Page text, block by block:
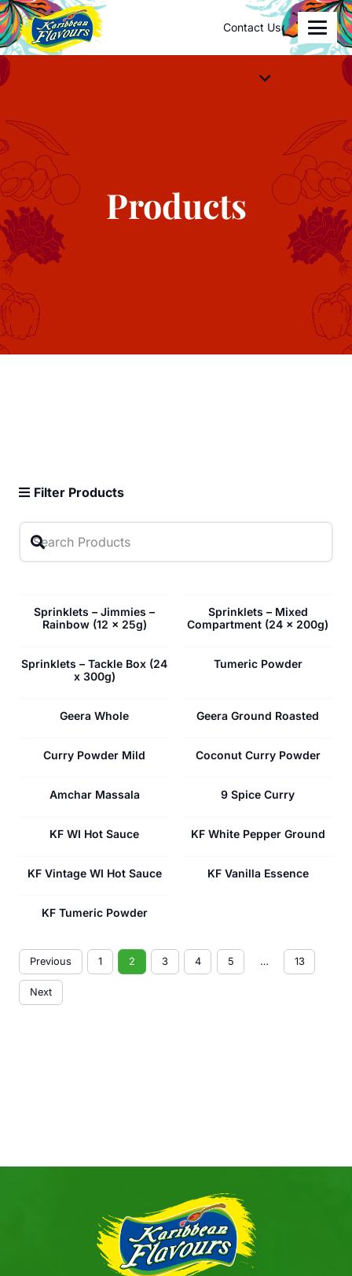
Contact Us
Products
Filter Products
Sprinklets – Jimmies –
Rainbow (12 x 25g)
Sprinklets – Mixed
Compartment (24 x 200g)
Sprinklets – Tackle Box (24
x 300g)
Tumeric Powder
Geera Whole Geera Ground Roasted
Curry Powder Mild Coconut Curry Powder
Amchar Massala 9 Spice Curry
KF WI Hot Sauce KF White Pepper Ground
KF Vintage WI Hot Sauce KF Vanilla Essence
KF Tumeric Powder
Previous 1 2 3 4 5 … 13
Next